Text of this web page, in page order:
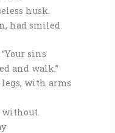
husk.
had smiled.
sins
and walk.”
with arms